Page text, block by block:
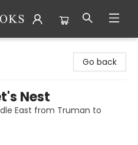
Go back
Nest
East from Truman to